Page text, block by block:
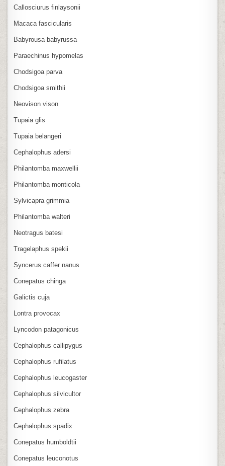
Callosciurus finlaysonii
Macaca fascicularis
Babyrousa babyrussa
Paraechinus hypomelas
Chodsigoa parva
Chodsigoa smithii
Neovison vison
Tupaia glis
Tupaia belangeri
Cephalophus adersi
Philantomba maxwellii
Philantomba monticola
Sylvicapra grimmia
Philantomba walteri
Neotragus batesi
Tragelaphus spekii
Syncerus caffer nanus
Conepatus chinga
Galictis cuja
Lontra provocax
Lyncodon patagonicus
Cephalophus callipygus
Cephalophus rufilatus
Cephalophus leucogaster
Cephalophus silvicultor
Cephalophus zebra
Cephalophus spadix
Conepatus humboldtii
Conepatus leuconotus